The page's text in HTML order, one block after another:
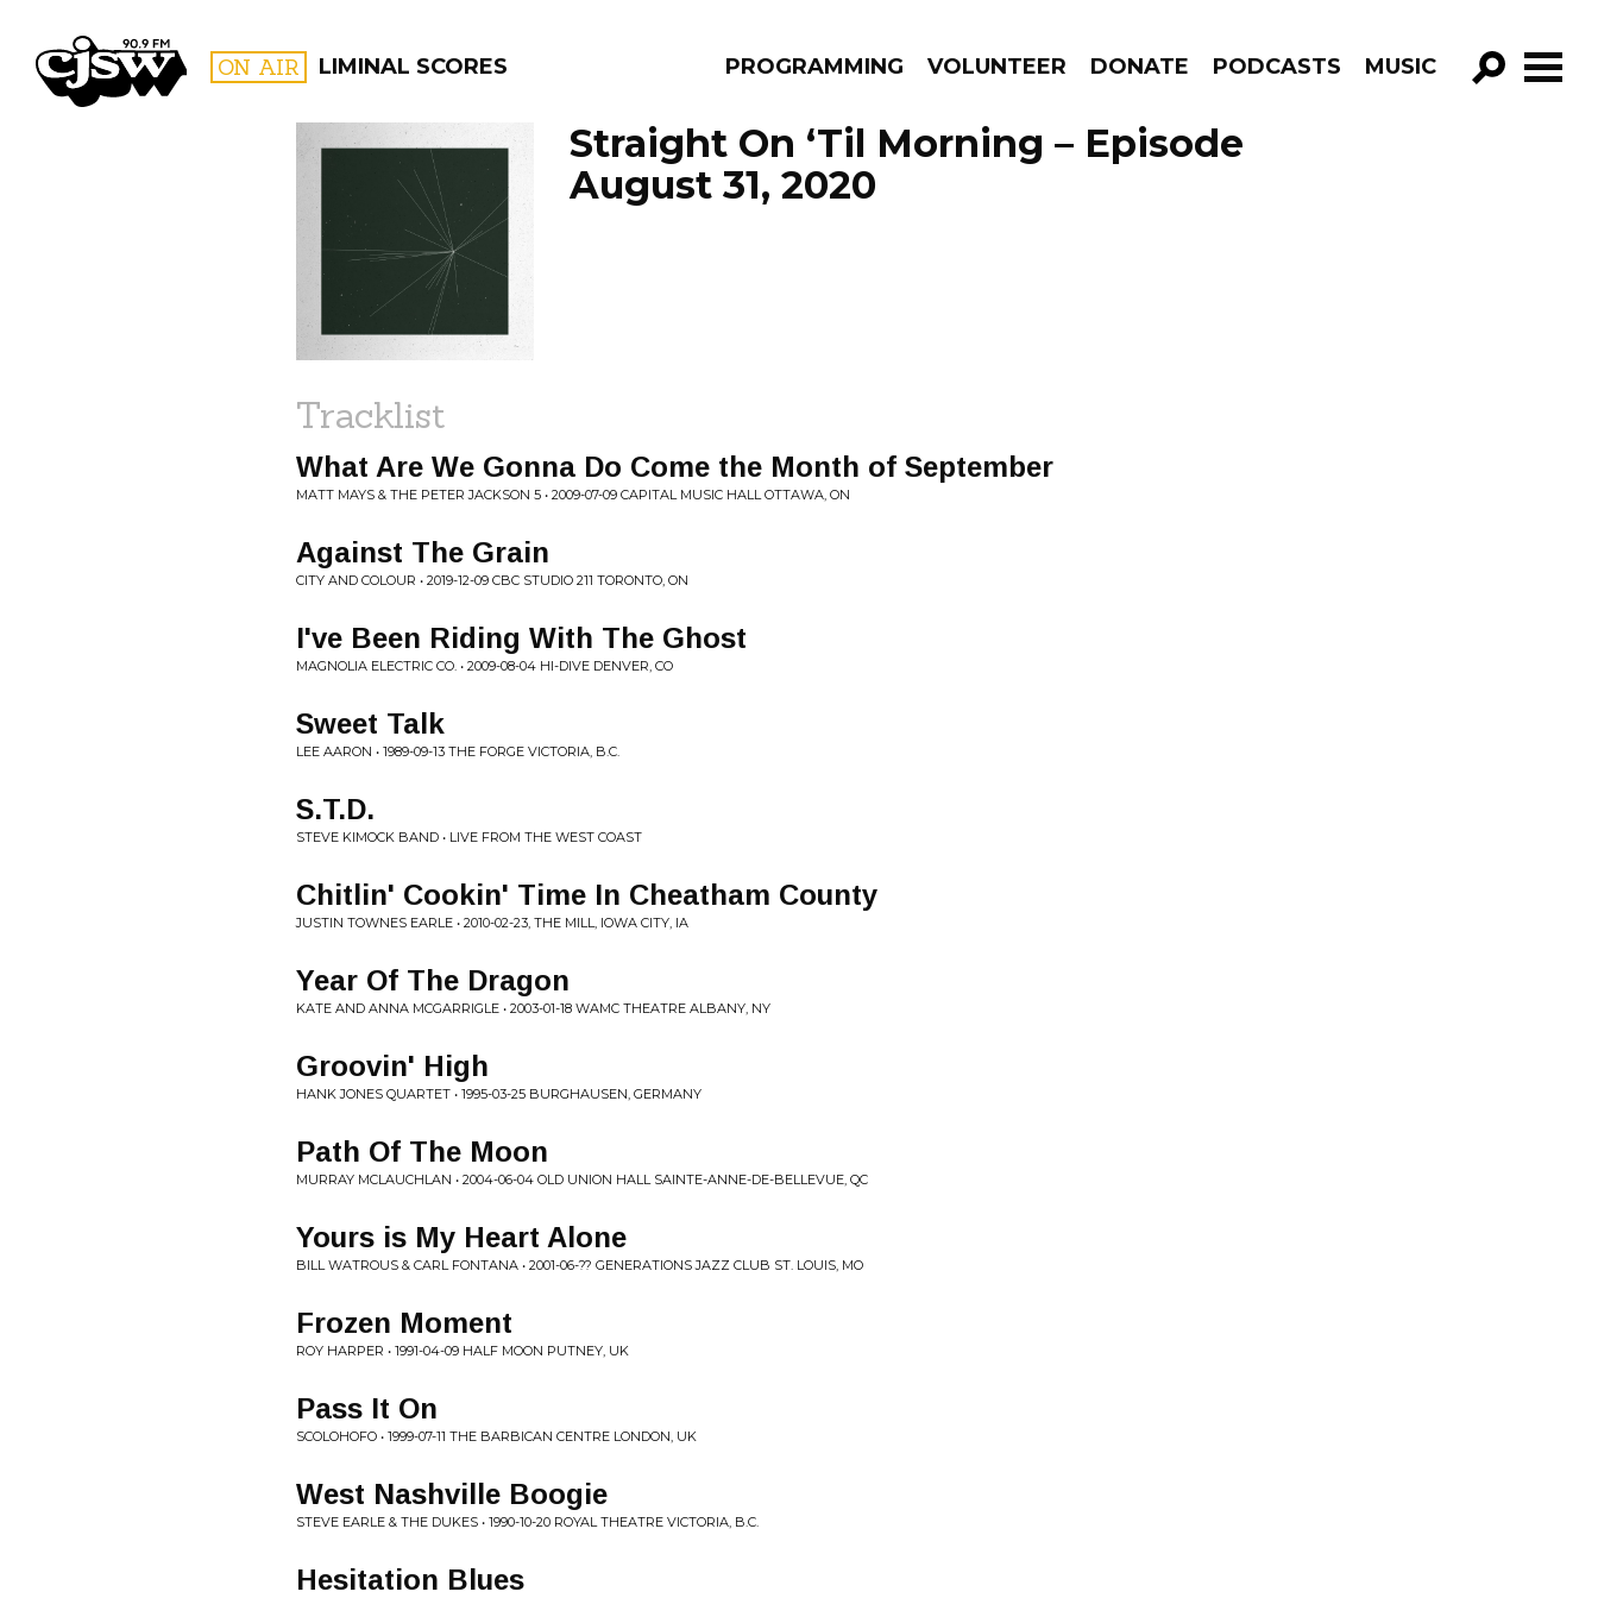
CJSW ON AIR LIMINAL SCORES PROGRAMMING VOLUNTEER DONATE PODCASTS MUSIC
GO!
FILTER BY:
PROGRAMS
Straight On ‘Til Morning – Episode
August 31, 2020
Tracklist
What Are We Gonna Do Come the Month of September
MATT MAYS & THE PETER JACKSON 5 • 2009-07-09 CAPITAL MUSIC HALL OTTAWA, ON
Against The Grain
CITY AND COLOUR • 2019-12-09 CBC STUDIO 211 TORONTO, ON
I've Been Riding With The Ghost
MAGNOLIA ELECTRIC CO. • 2009-08-04 HI-DIVE DENVER, CO
Sweet Talk
LEE AARON • 1989-09-13 THE FORGE VICTORIA, B.C.
S.T.D.
STEVE KIMOCK BAND • LIVE FROM THE WEST COAST
Chitlin' Cookin' Time In Cheatham County
JUSTIN TOWNES EARLE • 2010-02-23, THE MILL, IOWA CITY, IA
Year Of The Dragon
KATE AND ANNA MCGARRIGLE • 2003-01-18 WAMC THEATRE ALBANY, NY
Groovin' High
HANK JONES QUARTET • 1995-03-25 BURGHAUSEN, GERMANY
Path Of The Moon
MURRAY MCLAUCHLAN • 2004-06-04 OLD UNION HALL SAINTE-ANNE-DE-BELLEVUE, QC
Yours is My Heart Alone
BILL WATROUS & CARL FONTANA • 2001-06-?? GENERATIONS JAZZ CLUB ST. LOUIS, MO
Frozen Moment
ROY HARPER • 1991-04-09 HALF MOON PUTNEY, UK
Pass It On
SCOLOHOFO • 1999-07-11 THE BARBICAN CENTRE LONDON, UK
West Nashville Boogie
STEVE EARLE & THE DUKES • 1990-10-20 ROYAL THEATRE VICTORIA, B.C.
Hesitation Blues